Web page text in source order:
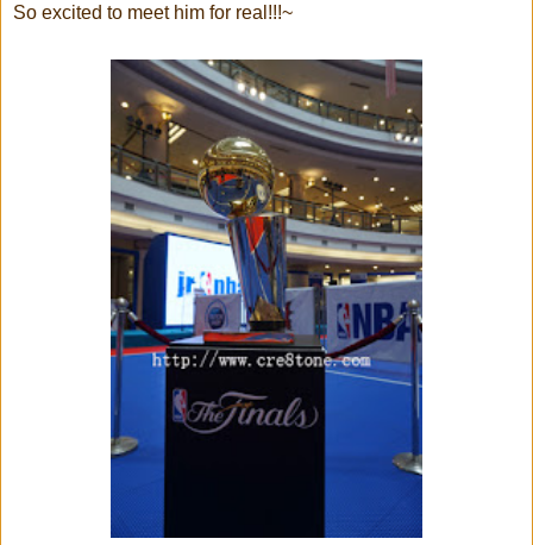
So excited to meet him for real!!!~